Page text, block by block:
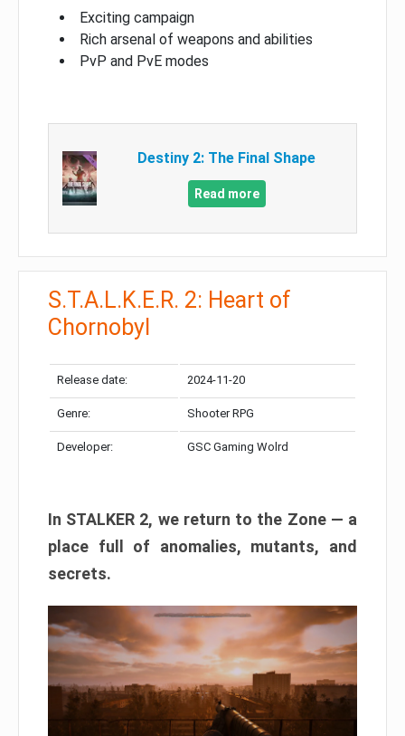
Exciting campaign
Rich arsenal of weapons and abilities
PvP and PvE modes
Destiny 2: The Final Shape
Read more
S.T.A.L.K.E.R. 2: Heart of
Chornobyl
Release date: 2024-11-20
Genre: Shooter RPG
Developer: GSC Gaming Wolrd
In STALKER 2, we return to the Zone — a
place full of anomalies, mutants, and
secrets.